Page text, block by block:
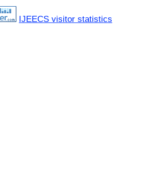
IJEECS visitor statistics